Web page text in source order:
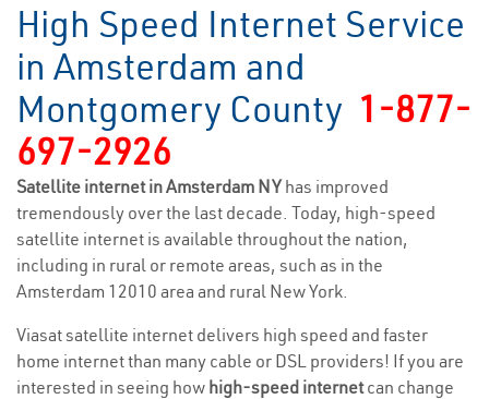
High Speed Internet Service
in Amsterdam and
Montgomery County 1-877-
697-2926
Satellite internet in Amsterdam NYhas improved
tremendously over the last decade. Today, high-speed
satellite internet is available throughout the nation,
including in rural or remote areas, such as in the
Amsterdam 12010 area and rural New York.
Viasat satellite internet delivers high speed and faster
home internet than many cable or DSL providers! If you are
interested in seeing how high-speed internetcan change